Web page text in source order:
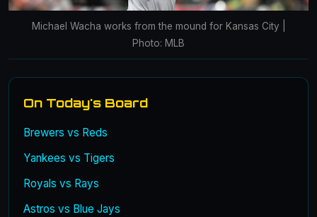
Michael Wacha works from the mound for Kansas City |
Photo: MLB
On Today's Board
Brewers vs Reds
Yankees vs Tigers
Royals vs Rays
Astros vs Blue Jays